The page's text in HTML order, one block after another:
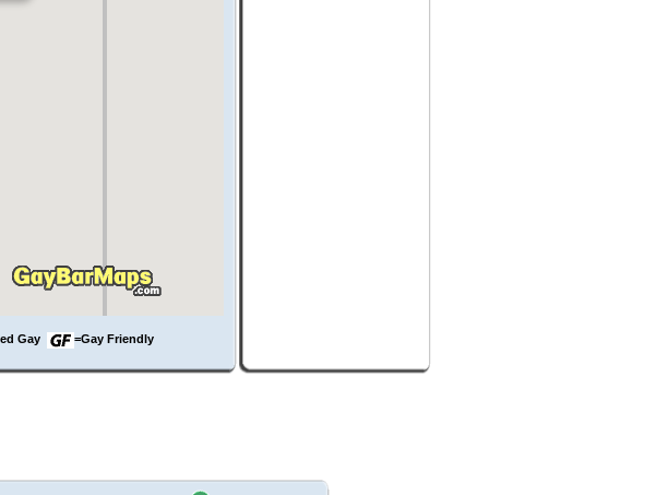
Gay =Gay Friendly